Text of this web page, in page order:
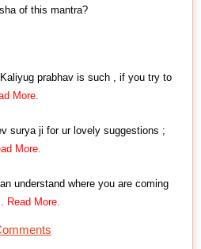
of this mantra?
prabhav is such , if you try to
More.
surya ji for ur lovely suggestions ;
More.
understand where you are coming
... Read More.